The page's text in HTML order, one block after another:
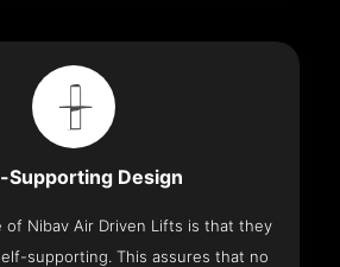
Supporting Design
of Nibav Air Driven Lifts is that they
supporting. This assures that no